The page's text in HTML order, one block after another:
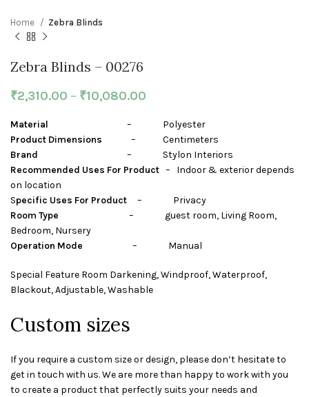
Home Zebra Blinds
Zebra Blinds – 00276
₹2,310.00 – ₹10,080.00
Material – Polyester
Product Dimensions – Centimeters
Brand – Stylon Interiors
Recommended Uses For Product – Indoor & exterior depends
on location
Specific Uses For Product – Privacy
Room Type – guest room, Living Room,
Bedroom, Nursery
Operation Mode – Manual
Special Feature Room Darkening, Windproof, Waterproof,
Blackout, Adjustable, Washable
Custom sizes
If you require a custom size or design, please don’t hesitate to
get in touch with us. We are more than happy to work with you
to create a product that perfectly suits your needs and